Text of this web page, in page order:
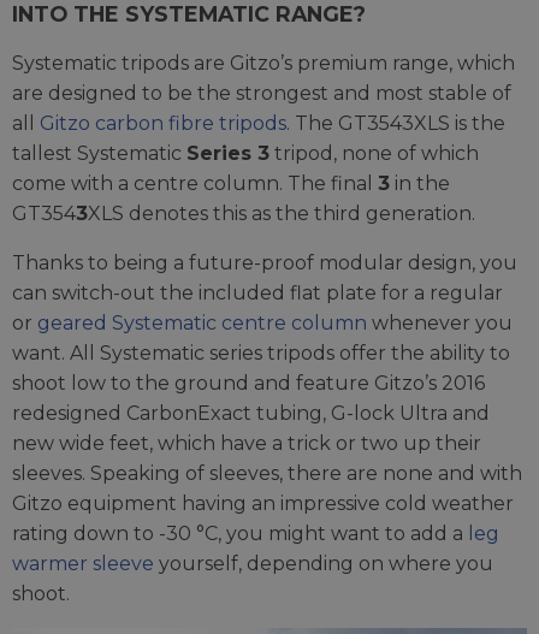
INTO THE SYSTEMATIC RANGE?
Systematic tripods are Gitzo’s premium range, which
are designed to be the strongest and most stable of
all Gitzo carbon fibre tripods. The GT3543XLS is the
tallest Systematic Series 3 tripod, none of which
come with a centre column. The final 3 in the
GT3543XLS denotes this as the third generation.
Thanks to being a future-proof modular design, you
can switch-out the included flat plate for a regular
or geared Systematic centre column whenever you
want. All Systematic series tripods offer the ability to
shoot low to the ground and feature Gitzo’s 2016
redesigned CarbonExact tubing, G-lock Ultra and
new wide feet, which have a trick or two up their
sleeves. Speaking of sleeves, there are none and with
Gitzo equipment having an impressive cold weather
rating down to -30 °C, you might want to add a leg
warmer sleeve yourself, depending on where you
shoot.